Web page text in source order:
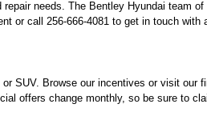
needs. The Bentley Hyundai team
or call 256-666-4081 to get in touch with
SUV. Browse our incentives or visit our
offers change monthly, so be sure to